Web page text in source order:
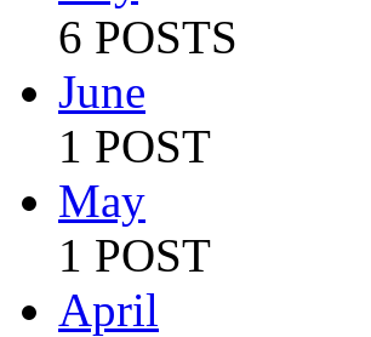
6 POSTS
June
1 POST
May
1 POST
April